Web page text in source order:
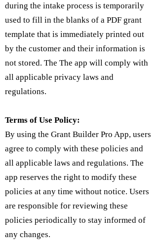
during the intake process is temporarily
used to fill in the blanks of a PDF grant
template that is immediately printed out
by the customer and their information is
not stored. The The app will comply with
all applicable privacy laws and
regulations.
Terms of Use Policy:
By using the Grant Builder Pro App, users
agree to comply with these policies and
all applicable laws and regulations. The
app reserves the right to modify these
policies at any time without notice. Users
are responsible for reviewing these
policies periodically to stay informed of
any changes.